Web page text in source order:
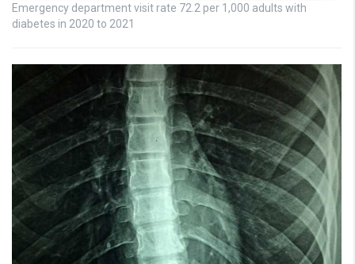
Emergency department visit rate 72.2 per 1,000 adults with
diabetes in 2020 to 2021